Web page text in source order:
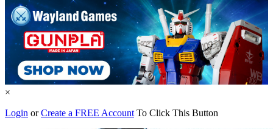
×
Login orCreate a FREE Account To Click This Button